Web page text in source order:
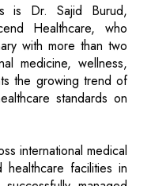
is Dr. Sajid Burud,
Healthcare, who
with more than two
medicine, wellness,
the growing trend of
standards on
international medical
healthcare facilities in